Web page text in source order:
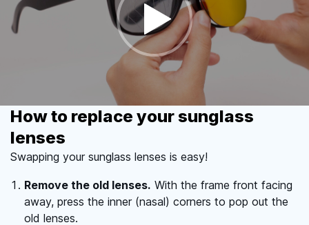
How to replace your sunglass
lenses
Swapping your sunglass lenses is easy!
Remove the old lenses. With the frame front facing
away, press the inner (nasal) corners to pop out the
old lenses.